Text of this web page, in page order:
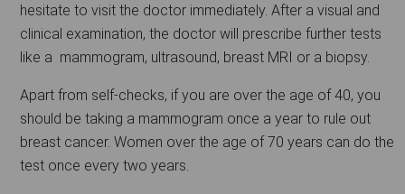
hesitate to visit the doctor immediately. After a visual and
clinical examination, the doctor will prescribe further tests
like a mammogram, ultrasound, breast MRI or a biopsy.
Apart from self-checks, if you are over the age of 40, you
should be taking a mammogram once a year to rule out
breast cancer. Women over the age of 70 years can do the
test once every two years.